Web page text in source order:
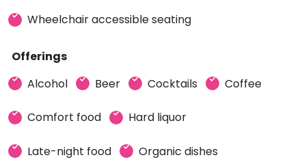
Wheelchair accessible seating
Offerings
Alcohol
Beer Cocktails Coffee
Comfort food Hard liquor
Late-night food Organic dishes